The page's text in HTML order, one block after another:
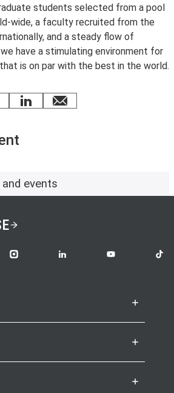
students selected from a pool
wide, a faculty recruited from the
and a steady flow of
have a stimulating environment for
is on par with the best in the world.
LinkedInemail
events
LSE on InstagramLSE on LinkedInLSE on YouTubeLSE